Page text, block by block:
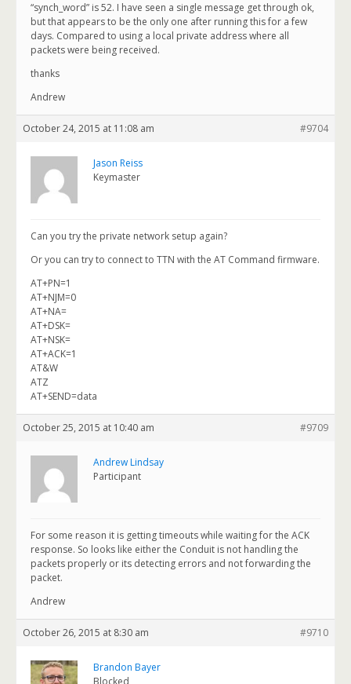
“synch_word” is 52. I have seen a single message get through ok,
but that appears to be the only one after running this for a few
days. Compared to using a local private address where all
packets were being received.
thanks
Andrew
October 24, 2015 at 11:08 am #9704
Jason Reiss
Keymaster
Can you try the private network setup again?
Or you can try to connect to TTN with the AT Command firmware.
AT+PN=1
AT+NJM=0
AT+NA=
AT+DSK=
AT+NSK=
AT+ACK=1
AT&W
ATZ
AT+SEND=data
October 25, 2015 at 10:40 am #9709
Andrew Lindsay
Participant
For some reason it is getting timeouts while waiting for the ACK
response. So looks like either the Conduit is not handling the
packets properly or its detecting errors and not forwarding the
packet.
Andrew
October 26, 2015 at 8:30 am #9710
Brandon Bayer
Blocked